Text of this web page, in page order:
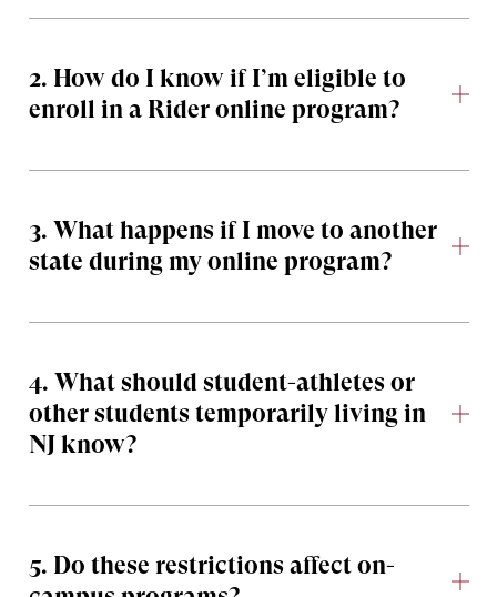
2. How do I know if I’m eligible to
enroll in a Rider online program?
3. What happens if I move to another
state during my online program?
4. What should student-athletes or
other students temporarily living in
NJ know?
5. Do these restrictions affect on-